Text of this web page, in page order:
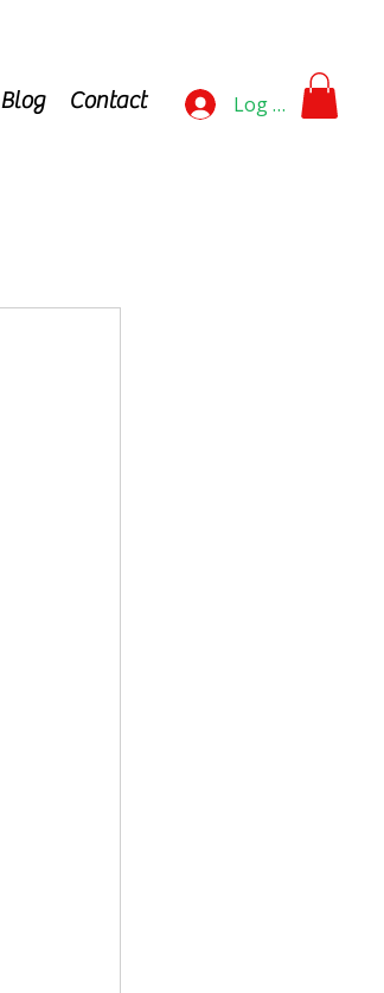
Blog Contact Log In